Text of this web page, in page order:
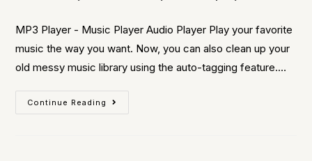
MP3 Player - Music Player Audio Player Play your favorite
music the way you want. Now, you can also clean up your
old messy music library using the auto-tagging feature.…
Continue Reading